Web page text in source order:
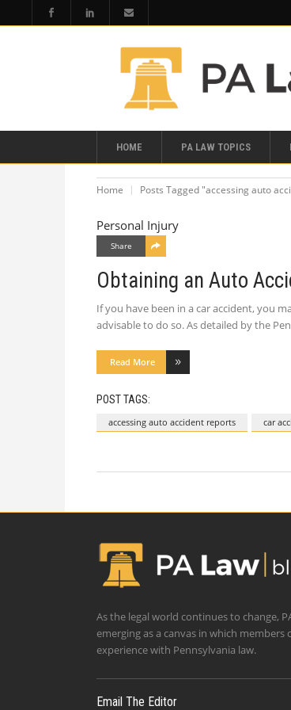
HOME PA LAW TOPICS
Home Posts Tagged "accessing auto
Personal Injury
Share
Obtaining an Auto
If you have been in a car accident, you
advisable to do so. As detailed by the
Read More
POST TAGS:
accessing auto accident reports car
As the legal world continues to change,
emerging as a canvas in which members
experience with Pennsylvania law.
Email The Editor